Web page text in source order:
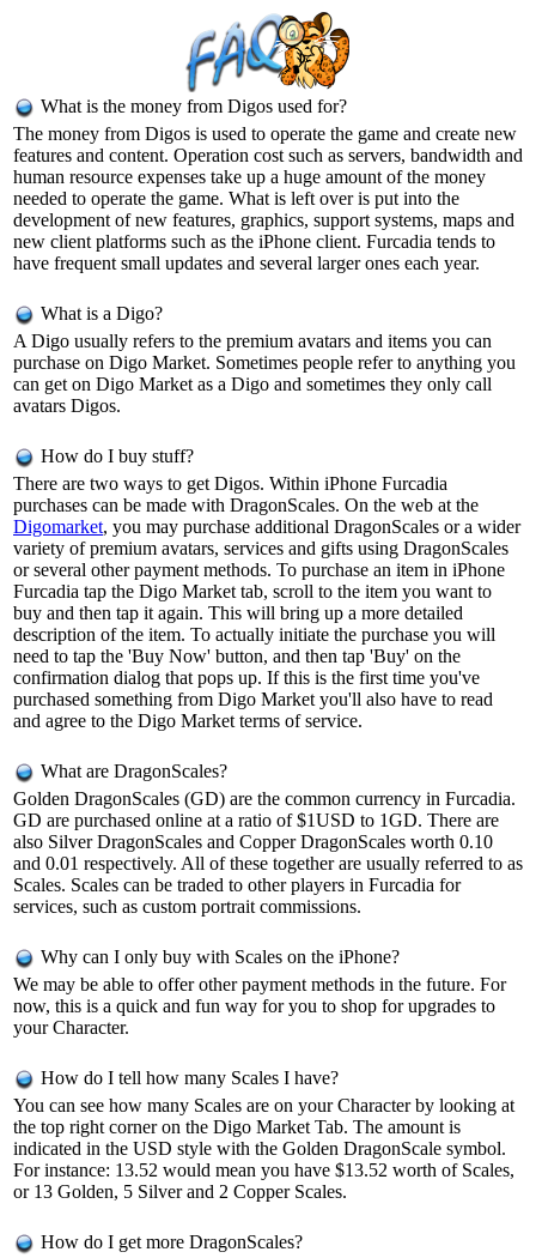
What is the money from Digos used for?
The money from Digos is used to operate the game and create new
features and content. Operation cost such as servers, bandwidth and
human resource expenses take up a huge amount of the money
needed to operate the game. What is left over is put into the
development of new features, graphics, support systems, maps and
new client platforms such as the iPhone client. Furcadia tends to
have frequent small updates and several larger ones each year.
What is a Digo?
A Digo usually refers to the premium avatars and items you can
purchase on Digo Market. Sometimes people refer to anything you
can get on Digo Market as a Digo and sometimes they only call
avatars Digos.
How do I buy stuff?
There are two ways to get Digos. Within iPhone Furcadia
purchases can be made with DragonScales. On the web at the
Digomarket, you may purchase additional DragonScales or a wider
variety of premium avatars, services and gifts using DragonScales
or several other payment methods. To purchase an item in iPhone
Furcadia tap the Digo Market tab, scroll to the item you want to
buy and then tap it again. This will bring up a more detailed
description of the item. To actually initiate the purchase you will
need to tap the 'Buy Now' button, and then tap 'Buy' on the
confirmation dialog that pops up. If this is the first time you've
purchased something from Digo Market you'll also have to read
and agree to the Digo Market terms of service.
What are DragonScales?
Golden DragonScales (GD) are the common currency in Furcadia.
GD are purchased online at a ratio of $1USD to 1GD. There are
also Silver DragonScales and Copper DragonScales worth 0.10
and 0.01 respectively. All of these together are usually referred to as
Scales. Scales can be traded to other players in Furcadia for
services, such as custom portrait commissions.
Why can I only buy with Scales on the iPhone?
We may be able to offer other payment methods in the future. For
now, this is a quick and fun way for you to shop for upgrades to
your Character.
How do I tell how many Scales I have?
You can see how many Scales are on your Character by looking at
the top right corner on the Digo Market Tab. The amount is
indicated in the USD style with the Golden DragonScale symbol.
For instance: 13.52 would mean you have $13.52 worth of Scales,
or 13 Golden, 5 Silver and 2 Copper Scales.
How do I get more DragonScales?